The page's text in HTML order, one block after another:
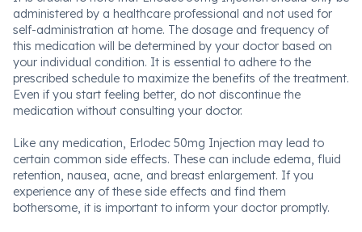
administered by a healthcare professional and not used for
self-administration at home. The dosage and frequency of
this medication will be determined by your doctor based on
your individual condition. It is essential to adhere to the
prescribed schedule to maximize the benefits of the treatment.
Even if you start feeling better, do not discontinue the
medication without consulting your doctor.
Like any medication, Erlodec 50mg Injection may lead to
certain common side effects. These can include edema, fluid
retention, nausea, acne, and breast enlargement. If you
experience any of these side effects and find them
bothersome, it is important to inform your doctor promptly.